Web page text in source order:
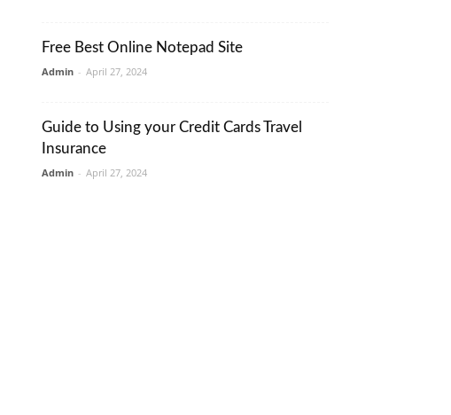
Free Best Online Notepad Site
Admin - April 27, 2024
Guide to Using your Credit Cards Travel
Insurance
Admin - April 27, 2024